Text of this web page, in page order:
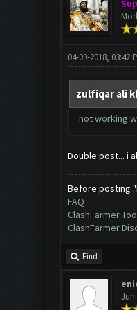
04-09-2018, 03:42
zulfiqar ali
not working
Double post... i
Before posting
FAQ
ClashFarmer
ClashFarmer
Find